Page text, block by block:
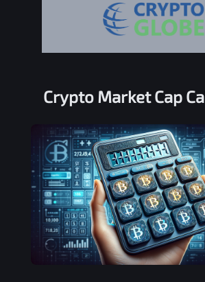
Crypto Market Cap